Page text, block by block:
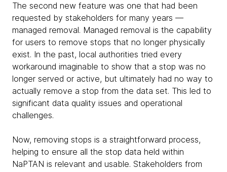
The second new feature was one that had been
requested by stakeholders for many years —
managed removal. Managed removal is the capability
for users to remove stops that no longer physically
exist. In the past, local authorities tried every
workaround imaginable to show that a stop was no
longer served or active, but ultimately had no way to
actually remove a stop from the data set. This led to
significant data quality issues and operational
challenges.
Now, removing stops is a straightforward process,
helping to ensure all the stop data held within
NaPTAN is relevant and usable. Stakeholders from